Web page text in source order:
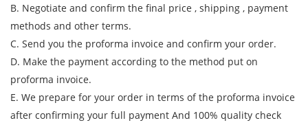
B. Negotiate and confirm the final price , shipping , payment
methods and other terms.
C. Send you the proforma invoice and confirm your order.
D. Make the payment according to the method put on
proforma invoice.
E. We prepare for your order in terms of the proforma invoice
after confirming your full payment And 100% quality check